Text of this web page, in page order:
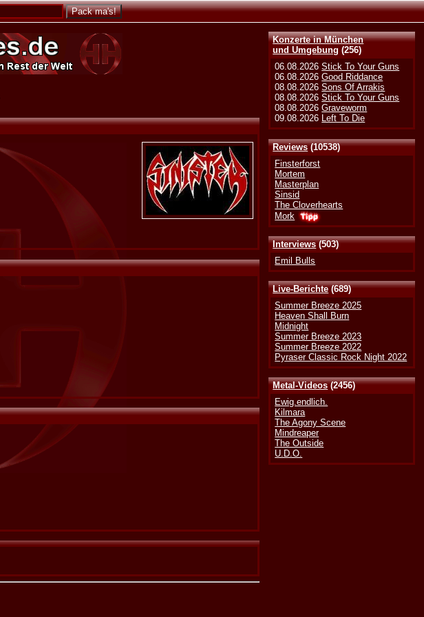
Konzerte in München
und Umgebung (256)
06.08.2026Stick To Your Guns
06.08.2026Good Riddance
08.08.2026Sons Of Arrakis
08.08.2026Stick To Your Guns
08.08.2026Graveworm
09.08.2026 Left To Die
Reviews(10538)
Finsterforst
Mortem
Masterplan
Sinsid
The Cloverhearts
Mork
Interviews(503)
Emil Bulls
Live-Berichte(689)
Summer Breeze 2025
Heaven Shall Burn
Midnight
Summer Breeze 2023
Summer Breeze 2022
Pyraser Classic Rock Night 2022
Metal-Videos(2456)
Ewig.endlich.
Kilmara
The Agony Scene
Mindreaper
The Outside
U.D.O.